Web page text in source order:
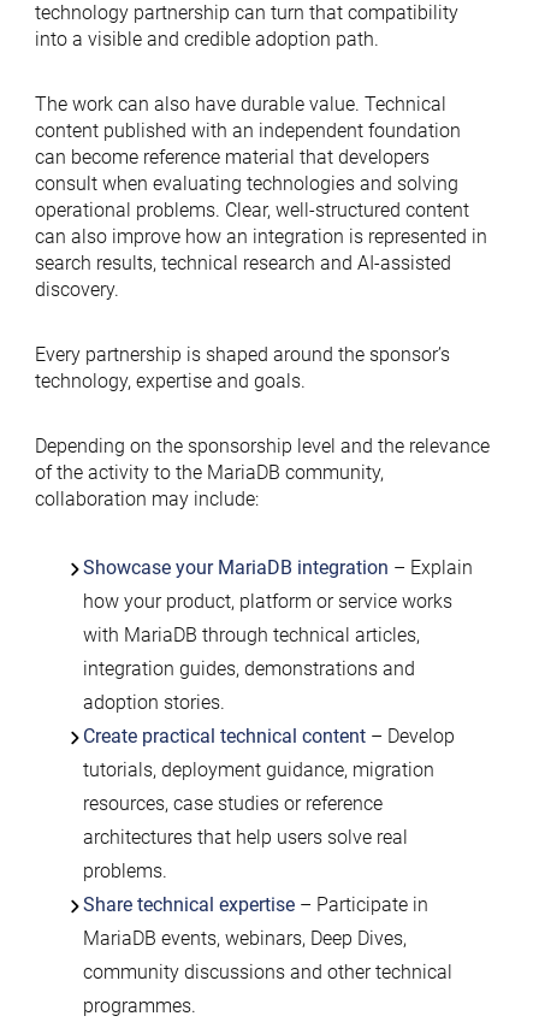
technology partnership can turn that compatibility
into a visible and credible adoption path.
The work can also have durable value. Technical
content published with an independent foundation
can become reference material that developers
consult when evaluating technologies and solving
operational problems. Clear, well-structured content
can also improve how an integration is represented in
search results, technical research and AI-assisted
discovery.
Every partnership is shaped around the sponsor’s
technology, expertise and goals.
Depending on the sponsorship level and the relevance
of the activity to the MariaDB community,
collaboration may include:
Showcase your MariaDB integration – Explain
how your product, platform or service works
with MariaDB through technical articles,
integration guides, demonstrations and
adoption stories.
Create practical technical content– Develop
tutorials, deployment guidance, migration
resources, case studies or reference
architectures that help users solve real
problems.
Share technical expertise– Participate in
MariaDB events, webinars, Deep Dives,
community discussions and other technical
programmes.